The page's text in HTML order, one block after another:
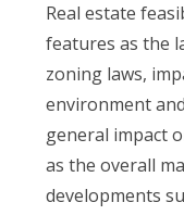
Real estate
features as the
zoning laws,
environment
general impact
as the overall
developments